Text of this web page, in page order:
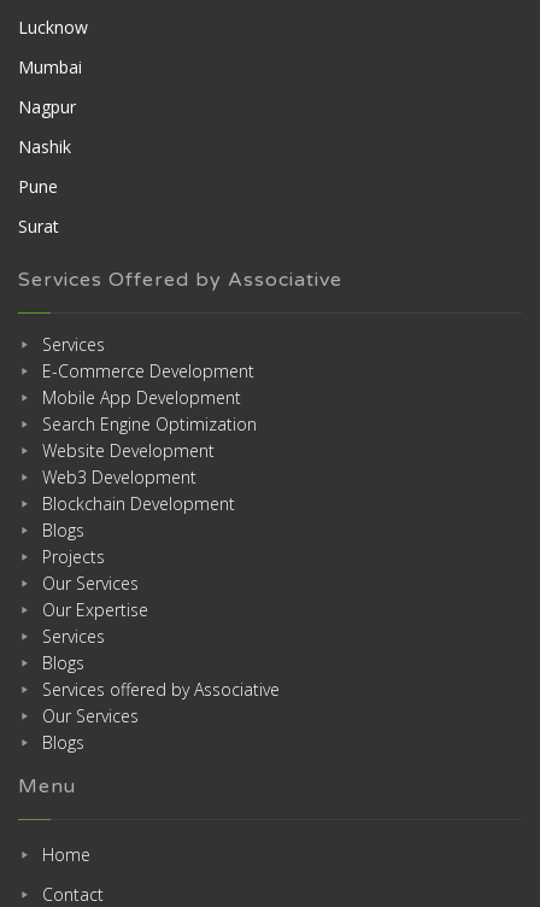
Lucknow
Mumbai
Nagpur
Nashik
Pune
Surat
Services Offered by Associative
Services
E-Commerce Development
Mobile App Development
Search Engine Optimization
Website Development
Web3 Development
Blockchain Development
Blogs
Projects
Our Services
Our Expertise
Services
Blogs
Services offered by Associative
Our Services
Blogs
Menu
Home
Contact